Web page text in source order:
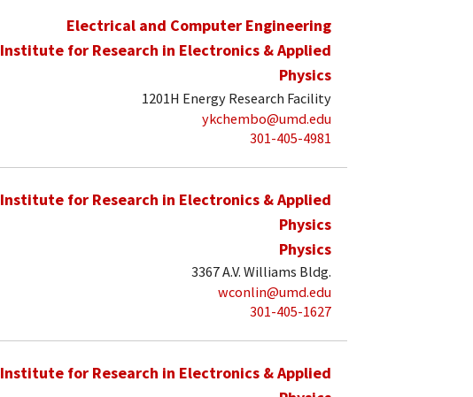
Electrical and Computer Engineering
Institute for Research in Electronics & Applied
Physics
1201H Energy Research Facility
ykchembo@umd.edu
301-405-4981
Institute for Research in Electronics & Applied
Physics
Physics
3367 A.V. Williams Bldg.
wconlin@umd.edu
301-405-1627
Institute for Research in Electronics & Applied